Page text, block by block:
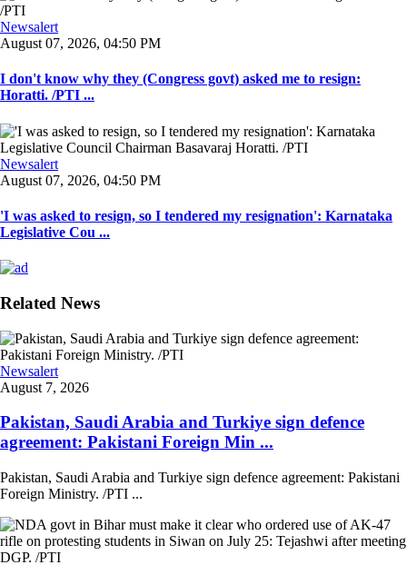
Newsalert
August 07, 2026, 04:50 PM
I don't know why they (Congress govt) asked me to resign:
Horatti. /PTI ...
Newsalert
August 07, 2026, 04:50 PM
'I was asked to resign, so I tendered my resignation': Karnataka
Legislative Cou ...
Related News
Newsalert
August 7, 2026
Pakistan, Saudi Arabia and Turkiye sign defence
agreement: Pakistani Foreign Min ...
Pakistan, Saudi Arabia and Turkiye sign defence agreement: Pakistani
Foreign Ministry. /PTI ...